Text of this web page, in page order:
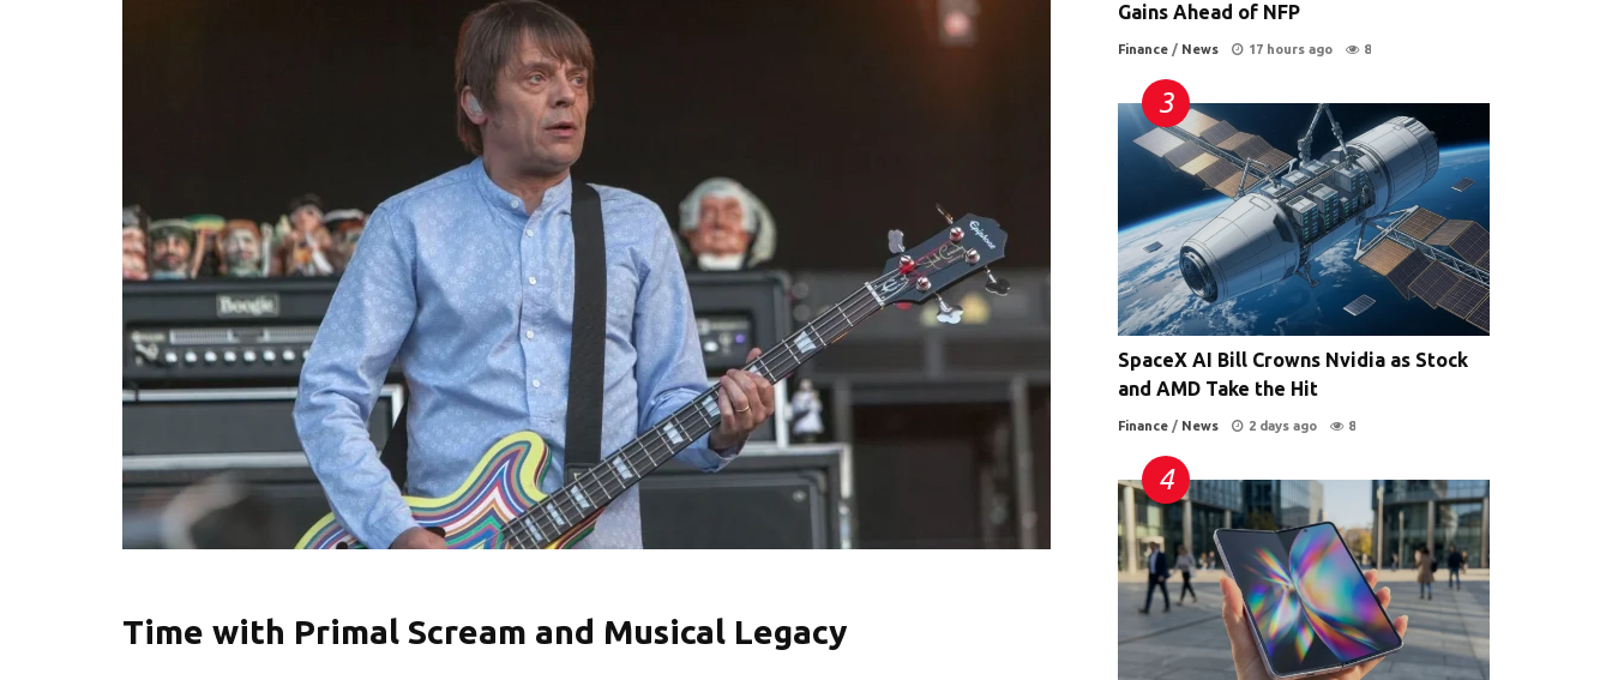
Time with Primal Scream and Musical Legacy
Gains Ahead of NFP
Finance / News 17 hours ago 8
SpaceX AI Bill Crowns Nvidia as Stock
and AMD Take the Hit
Finance / News 2 days ago 8